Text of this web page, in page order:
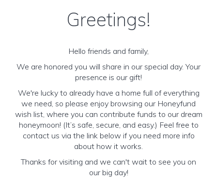
Greetings!
Hello friends and family,
We are honored you will share in our special day. Your
presence is our gift!
We're lucky to already have a home full of everything
we need, so please enjoy browsing our Honeyfund
wish list, where you can contribute funds to our dream
honeymoon! (It’s safe, secure, and easy.) Feel free to
contact us via the link below if you need more info
about how it works.
Thanks for visiting and we can't wait to see you on
our big day!